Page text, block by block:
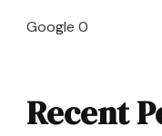
Google 0
Recent